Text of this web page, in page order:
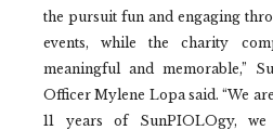
the pursuit fun and engaging
events, while the charity
meaningful and memorable,”
Officer Mylene Lopa said. “We
11 years of SunPIOLOgy,